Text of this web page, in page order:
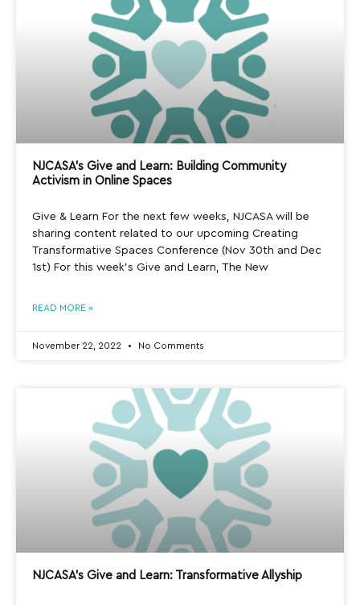
NJCASA’s Give and Learn: Building Community
Activism in Online Spaces
Give & Learn For the next few weeks, NJCASA will be
sharing content related to our upcoming Creating
Transformative Spaces Conference (Nov 30th and Dec
1st) For this week’s Give and Learn, The New
READ MORE »
November 22, 2022 No Comments
NJCASA’s Give and Learn: Transformative Allyship